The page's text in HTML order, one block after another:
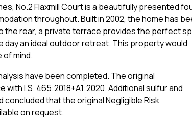
No.2 Flaxmill Court is a beautifully presented
throughout. Built in 2002, the home has
the rear, a private terrace provides the perfect
an ideal outdoor retreat. This property would
mind.
have been completed. The original
I.S. 465:2018+A1:2020. Additional sulfur and
that the original Negligible Risk
on request.